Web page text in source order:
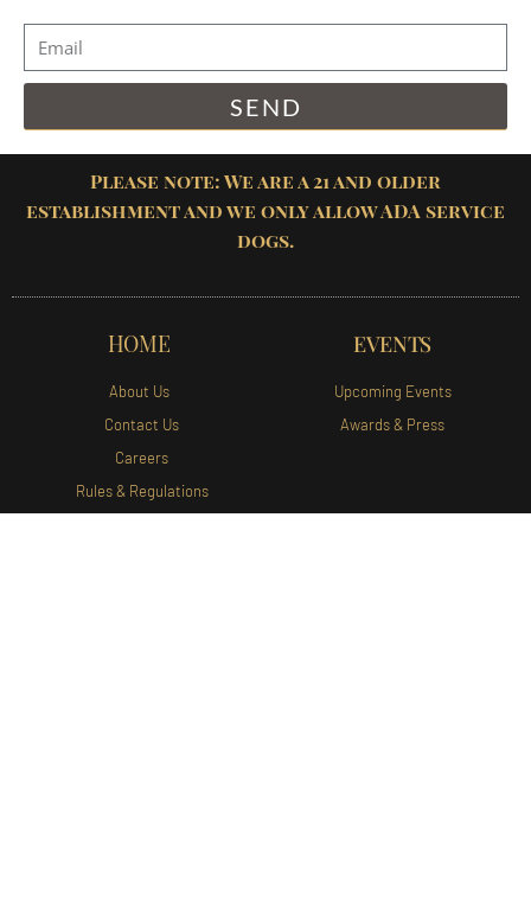
SEND
Please note: We are a 21 and older
establishment and we only allow ADA service
dogs.
HOME
About Us
Contact Us
Careers
Rules & Regulations
EVENTS
Upcoming Events
Awards & Press